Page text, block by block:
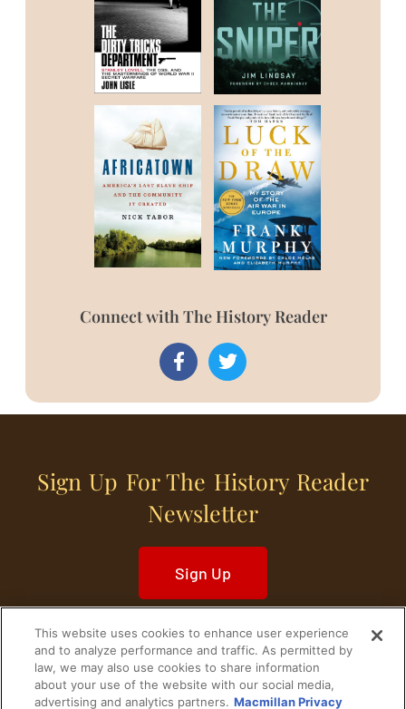
Connect with The History Reader
Sign Up For The History Reader
Newsletter
Sign Up
Home Historical Figures U. S. History
This website uses cookies to enhance user experience
and to analyze performance and traffic. As permitted by
law, we may also use cookies to share information
about your use of the website with our social media,
advertising and analytics partners. Macmillan Privacy